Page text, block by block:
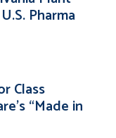
Pharma
Class
“Made in